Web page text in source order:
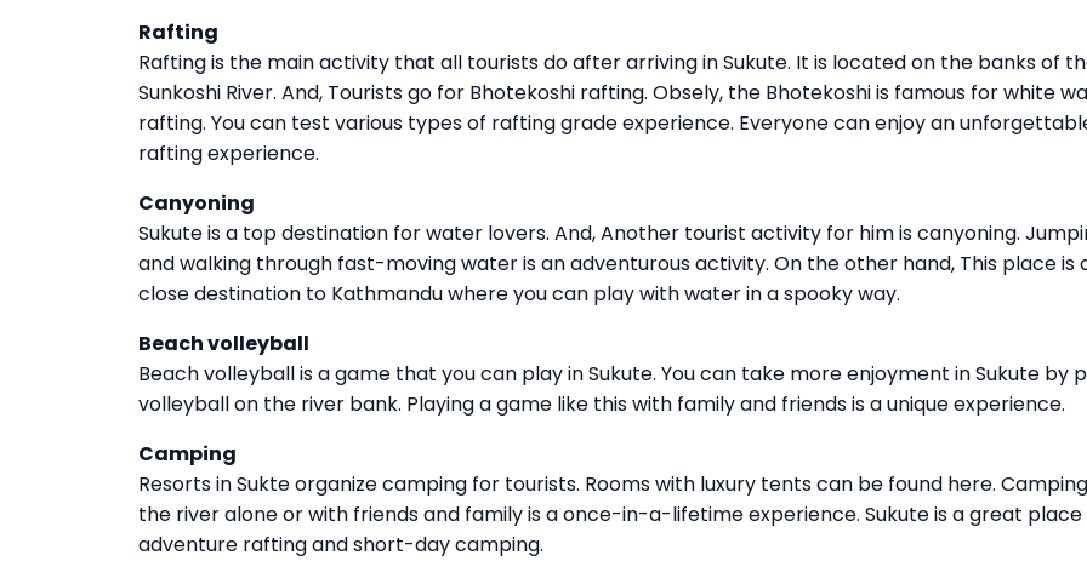
Rafting
Rafting is the main activity that all tourists do after arriving in Sukute. It is located on the banks of
Sunkoshi River. And, Tourists go for Bhotekoshi rafting. Obsely, the Bhotekoshi is famous for white
rafting. You can test various types of rafting grade experience. Everyone can enjoy an
rafting experience.
Canyoning
Sukute is a top destination for water lovers. And, Another tourist activity for him is canyoning.
and walking through fast-moving water is an adventurous activity. On the other hand, This place is
close destination to Kathmandu where you can play with water in a spooky way.
Beach volleyball
Beach volleyball is a game that you can play in Sukute. You can take more enjoyment in Sukute by
volleyball on the river bank. Playing a game like this with family and friends is a unique experience.
Camping
Resorts in Sukte organize camping for tourists. Rooms with luxury tents can be found here.
the river alone or with friends and family is a once-in-a-lifetime experience. Sukute is a great
adventure rafting and short-day camping.